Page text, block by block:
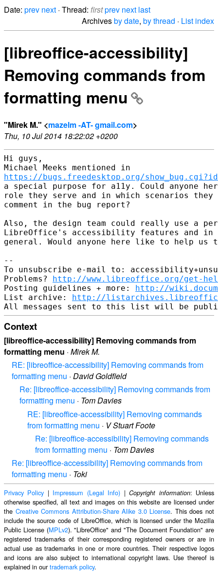
Date: prev next · Thread: firstprev next last
Archivesby date, by thread · List index
[libreoffice-accessibility]
Removing commands from
formatting menu
"Mirek M." <mazelm -AT- gmail.com>
Thu, 10 Jul 2014 18:22:02 +0200
Hi guys,
https://bugs.freedesktop.org/
a special purpose for a11y. Could anyone
role they serve and in which scenarios
comment in the bug report?
Also, the design team could really use a
LibreOffice's accessibility features and in
general. Would anyone here like to help us
--
To unsubscribe e-mail to:
Problems? http://www.libreoffice.org/get-
Posting guidelines + more: http://
List archive: http://
Context
[libreoffice-accessibility] Removing commands from
formatting menu · Mirek M.
RE: [libreoffice-accessibility] Removing commands from
formatting menu · David Goldfield
Re: [libreoffice-accessibility] Removing commands from
formatting menu · Tom Davies
RE: [libreoffice-accessibility] Removing commands
from formatting menu · V Stuart Foote
Re: [libreoffice-accessibility] Removing commands
from formatting menu · Tom Davies
Re: [libreoffice-accessibility] Removing commands from
formatting menu · Toki
Privacy Policy | Impressum (Legal Info) |Copyright information: Unless
otherwise specified, all text and images on this website are licensed under
the Creative Commons Attribution-Share Alike 3.0 License. This does not
include the source code of LibreOffice, which is licensed under the Mozilla
Public License (MPLv2). "LibreOffice" and "The Document Foundation" are
registered trademarks of their corresponding registered owners or are in
actual use as trademarks in one or more countries. Their respective logos
and icons are also subject to international copyright laws. Use thereof is
explained in ourtrademark policy.